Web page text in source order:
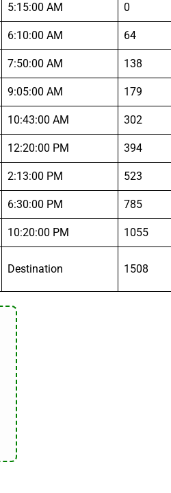
5:15:00 AM 0
6:10:00 AM 64
7:50:00 AM 138
9:05:00 AM 179
10:43:00 AM 302
12:20:00 PM 394
2:13:00 PM 523
6:30:00 PM 785
10:20:00 PM 1055
Destination 1508